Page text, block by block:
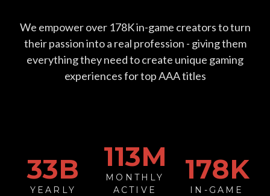
We empower over 178K in-game creators to turn
their passion into a real profession - giving them
everything they need to create unique gaming
experiences for top AAA titles
YEARLY
33B
MONTHLY
ACTIVE
113M
IN-GAME
178K